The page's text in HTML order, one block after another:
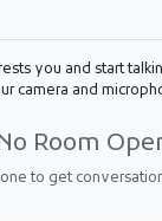
you and start
camera and
Room
to get